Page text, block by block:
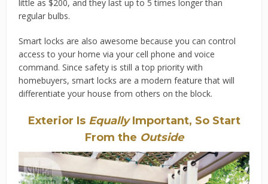
little as $200, and they last up to 5 times longer than
regular bulbs.
Smart locks are also awesome because you can control
access to your home via your cell phone and voice
command. Since safety is still a top priority with
homebuyers, smart locks are a modern feature that will
differentiate your house from others on the block.
Exterior Is EquallyImportant, So Start
From the Outside